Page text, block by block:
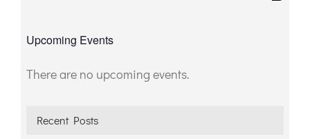
Upcoming Events
Notice
There are no upcoming events.
Recent Posts